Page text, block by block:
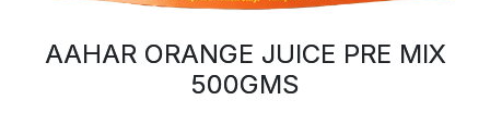
AAHAR ORANGE JUICE PRE MIX
500GMS